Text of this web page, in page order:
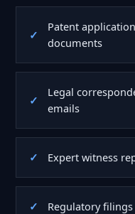
Patent
documents
Legal
emails
Expert witness
Regulatory